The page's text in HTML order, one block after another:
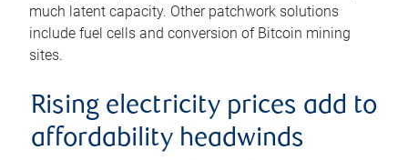
much latent capacity. Other patchwork solutions
include fuel cells and conversion of Bitcoin mining
sites.
Rising electricity prices add to
affordability headwinds